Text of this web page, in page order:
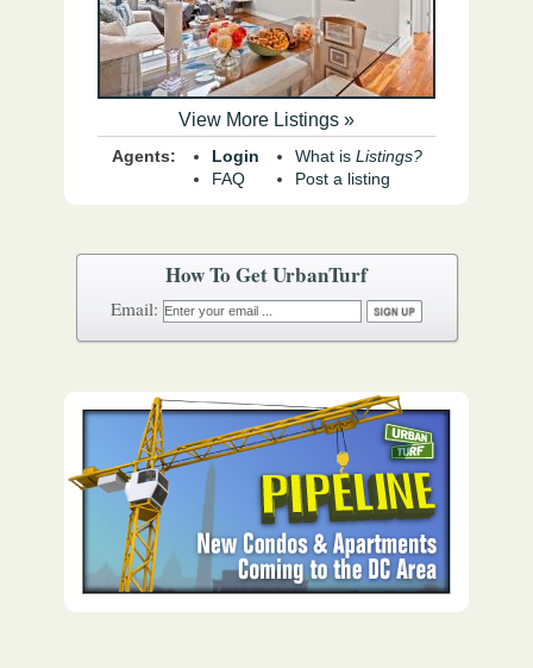
How To Get UrbanTurf
Email:
View More Listings »
Agents:
Login
FAQ
What is Listings?
Post a listing